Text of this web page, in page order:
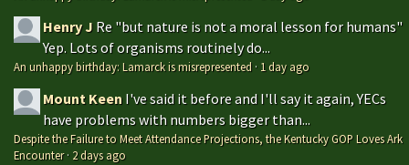
Henry J Re "but nature is not a moral lesson for humans"
Yep. Lots of organisms routinely do...
An unhappy birthday: Lamarck is misrepresented · 1 day ago
Mount Keen I've said it before and I'll say it again, YECs
have problems with numbers bigger than...
Despite the Failure to Meet Attendance Projections, the Kentucky GOP Loves Ark
Encounter· 2 days ago